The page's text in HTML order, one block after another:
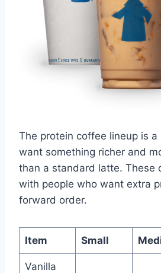
The protein coffee lineup is
want something richer and
than a standard latte. These
with people who want extra
forward order.
Item Small
Vanilla